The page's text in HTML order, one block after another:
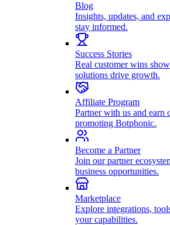
Blog
Insights, updates, and
stay informed.
Success Stories
Real customer wins
solutions drive growth.
Affiliate Program
Partner with us and earn
promoting Botphonic.
Become a Partner
Join our partner
business opportunities.
Marketplace
Explore integrations,
your capabilities.